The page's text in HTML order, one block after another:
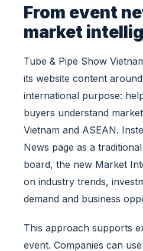
a
r
k
t
I
t
e
l
l
g
e
n
e
From event
market
Tube & Pipe Show
its website content
international purpose:
buyers understand
Vietnam and ASEAN.
News page as a
board, the new Market
on industry trends,
demand and business
This approach supports
event. Companies can